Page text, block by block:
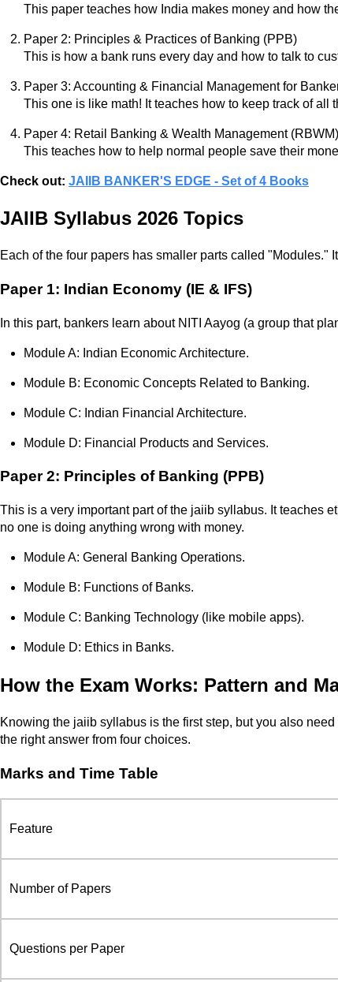
This paper teaches how India makes money and how
Paper 2: Principles & Practices of Banking (PPB)
This is how a bank runs every day and how to talk to
Paper 3: Accounting & Financial Management for
This one is like math! It teaches how to keep track of all
Paper 4: Retail Banking & Wealth Management (RBWM)
This teaches how to help normal people save their
Check out: JAIIB BANKER'S EDGE - Set of 4 Books
JAIIB Syllabus 2026 Topics
Each of the four papers has smaller parts called "Modules."
Paper 1: Indian Economy (IE & IFS)
In this part, bankers learn about NITI Aayog (a group that
Module A: Indian Economic Architecture.
Module B: Economic Concepts Related to Banking.
Module C: Indian Financial Architecture.
Module D: Financial Products and Services.
Paper 2: Principles of Banking (PPB)
This is a very important part of the jaiib syllabus. It teaches
no one is doing anything wrong with money.
Module A: General Banking Operations.
Module B: Functions of Banks.
Module C: Banking Technology (like mobile apps).
Module D: Ethics in Banks.
How the Exam Works: Pattern and
Knowing the jaiib syllabus is the first step, but you also
the right answer from four choices.
Marks and Time Table
Feature
Number of Papers
Questions per Paper